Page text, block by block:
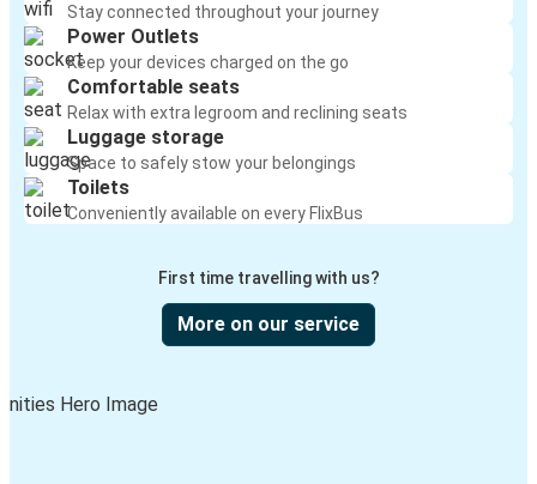
Stay connected throughout your journey
Power Outlets
Keep your devices charged on the go
Comfortable seats
Relax with extra legroom and reclining seats
Luggage storage
Space to safely stow your belongings
Toilets
Conveniently available on every FlixBus
First time travelling with us?
More on our service